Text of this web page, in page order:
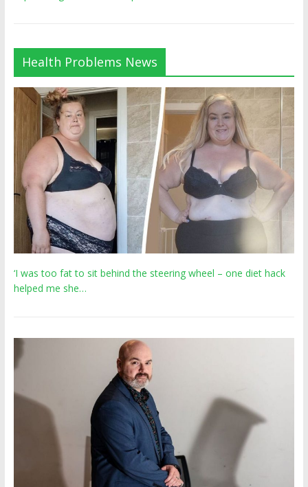
Health Problems News
‘I was too fat to sit behind the steering wheel – one diet hack
helped me she…